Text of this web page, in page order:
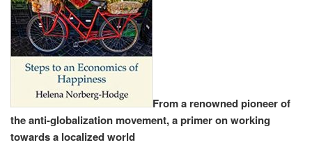
From a renowned pioneer of
the anti-globalization movement, a primer on working
towards a localized world